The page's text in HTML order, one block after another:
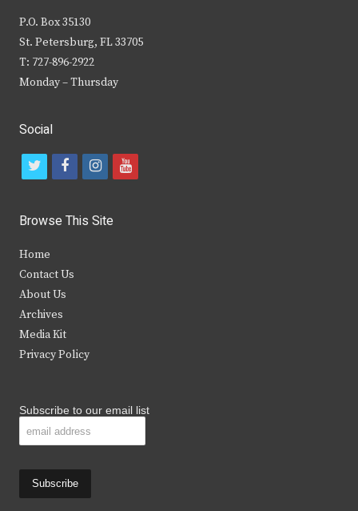
P.O. Box 35130
St. Petersburg, FL 33705
T: 727-896-2922
Monday – Thursday
Social
t
i
t
e
r
f
c
b
k
i
s
y
Browse This Site
Home
Contact Us
About Us
Archives
Media Kit
Privacy Policy
Subscribe to our email list